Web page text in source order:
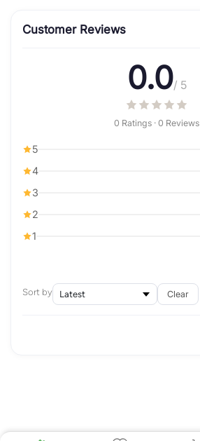
Customer Reviews
0.0/ 5
0 Ratings · 0 Reviews
5
4
3
2
1
Sort by Clear